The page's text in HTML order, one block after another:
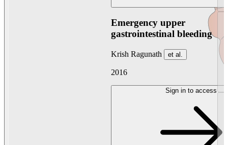
Emergency upper
gastrointestinal bleeding
Krish Ragunath et al.
2016
Sign in to access